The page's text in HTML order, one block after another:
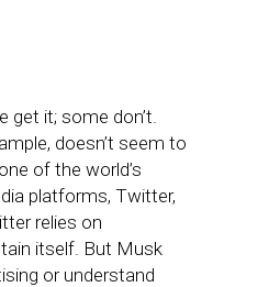
get it; some don’t.
doesn’t seem to
of the world’s
platforms, Twitter,
relies on
itself. But Musk
or understand